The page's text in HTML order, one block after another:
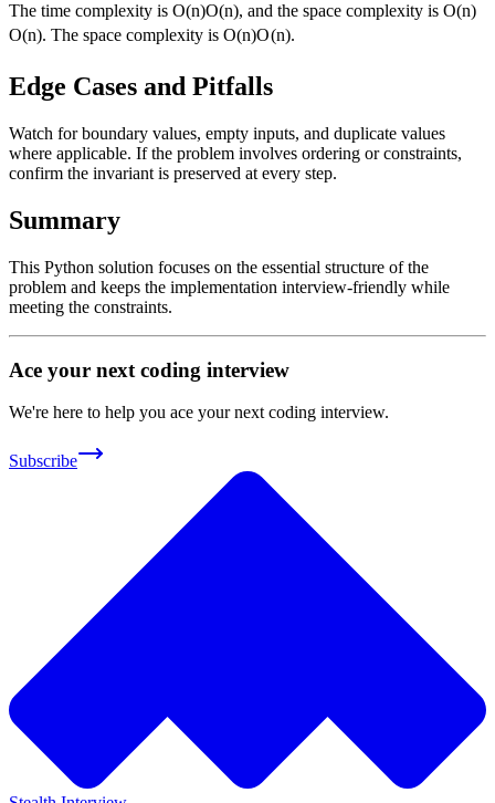
The time complexity is O(n)O(n), and the space complexity isO(n)
O(n). The space complexity isO(n)O(n).
Edge Cases and Pitfalls
Watch for boundary values, empty inputs, and duplicate values
where applicable. If the problem involves ordering or constraints,
confirm the invariant is preserved at every step.
Summary
This Python solution focuses on the essential structure of the
problem and keeps the implementation interview-friendly while
meeting the constraints.
Ace your next coding interview
We're here to help you ace your next coding interview.
Subscribe